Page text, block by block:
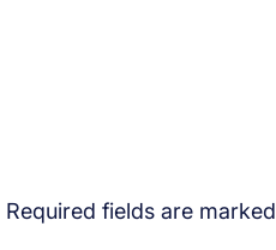
Required fields are marked